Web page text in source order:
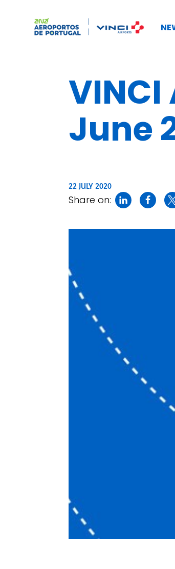
June
22 JULY 2020
Share on: